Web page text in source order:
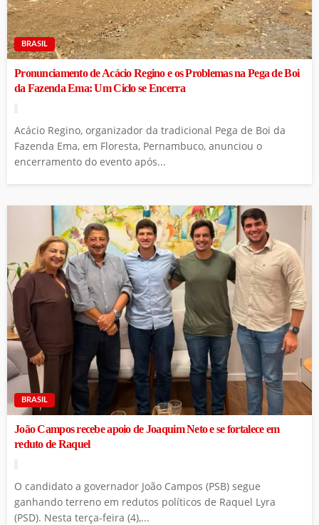
BRASIL
Pronunciamento de Acácio Regino e os Problemas na Pega de Boi
da Fazenda Ema: Um Ciclo se Encerra
Acácio Regino, organizador da tradicional Pega de Boi da
Fazenda Ema, em Floresta, Pernambuco, anunciou o
encerramento do evento após...
BRASIL
João Campos recebe apoio de Joaquim Neto e se fortalece em
reduto de Raquel
O candidato a governador João Campos (PSB) segue
ganhando terreno em redutos políticos de Raquel Lyra
(PSD). Nesta terça-feira (4),...